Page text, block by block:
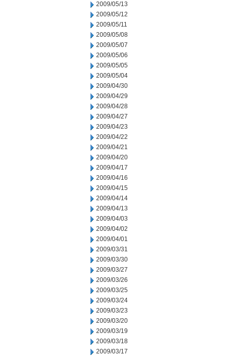
2009/05/13
2009/05/12
2009/05/11
2009/05/08
2009/05/07
2009/05/06
2009/05/05
2009/05/04
2009/04/30
2009/04/29
2009/04/28
2009/04/27
2009/04/23
2009/04/22
2009/04/21
2009/04/20
2009/04/17
2009/04/16
2009/04/15
2009/04/14
2009/04/13
2009/04/03
2009/04/02
2009/04/01
2009/03/31
2009/03/30
2009/03/27
2009/03/26
2009/03/25
2009/03/24
2009/03/23
2009/03/20
2009/03/19
2009/03/18
2009/03/17